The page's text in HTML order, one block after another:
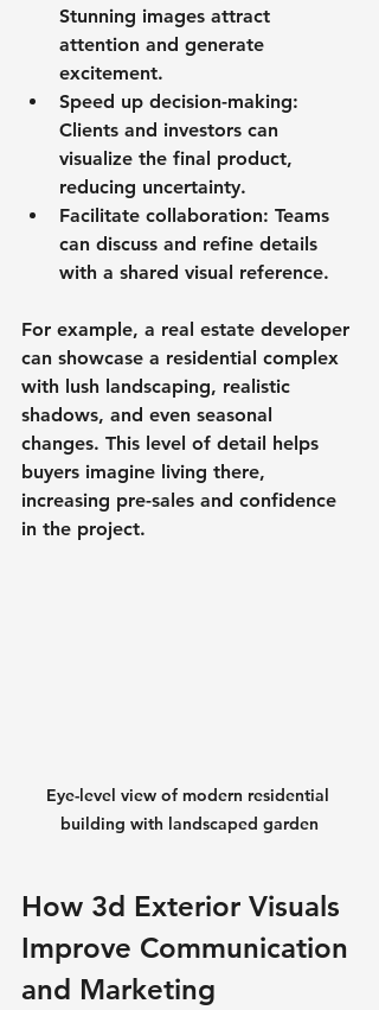
Stunning images attract
attention and generate
excitement.
Speed up decision-making:
Clients and investors can
visualize the final product,
reducing uncertainty.
Facilitate collaboration: Teams
can discuss and refine details
with a shared visual reference.
For example, a real estate developer
can showcase a residential complex
with lush landscaping, realistic
shadows, and even seasonal
changes. This level of detail helps
buyers imagine living there,
increasing pre-sales and confidence
in the project.
Eye-level view of modern residential
building with landscaped garden
How 3d Exterior Visuals
Improve Communication
and Marketing